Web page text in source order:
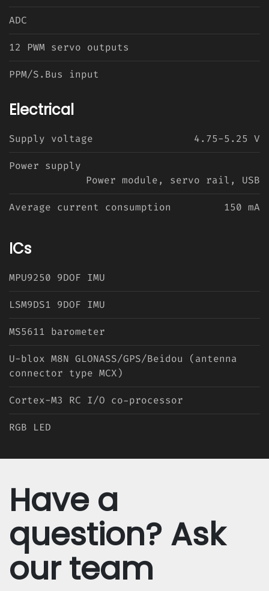
ADC
12 PWM servo outputs
PPM/S.Bus input
Electrical
Supply voltage 4.75-5.25 V
Power supply
Power module, servo rail, USB
Average current consumption 150 mA
ICs
MPU9250 9DOF IMU
LSM9DS1 9DOF IMU
MS5611 barometer
U-blox M8N GLONASS/GPS/Beidou (antenna
connector type MCX)
Cortex-M3 RC I/O co-processor
RGB LED
Have a
question? Ask
our team